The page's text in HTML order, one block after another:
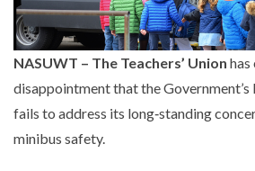
NASUWT – The Teachers’ Union has
disappointment that the Government’s
fails to address its long‑standing
minibus safety.